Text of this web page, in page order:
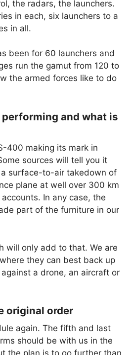
the radars, the launchers.
in each, six launchers to a
in all.
been for 60 launchers and
run the gamut from 120 to
the armed forces like to do
performing and what is
400 making its mark in
sources will tell you it
surface-to-air takedown of
plane at well over 300 km
In any case, the
part of the furniture in our
will only add to that. We are
they can best back up
a drone, an aircraft or
original order
again. The fifth and last
should be with us in the